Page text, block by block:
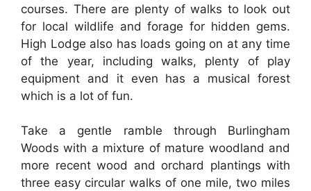
courses. There are plenty of walks to look out
for local wildlife and forage for hidden gems.
High Lodge also has loads going on at any time
of the year, including walks, plenty of play
equipment and it even has a musical forest
which is a lot of fun.
Take a gentle ramble through Burlingham
Woods with a mixture of mature woodland and
more recent wood and orchard plantings with
three easy circular walks of one mile, two miles